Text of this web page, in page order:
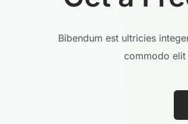
Bibendum est ultricies
commodo elit